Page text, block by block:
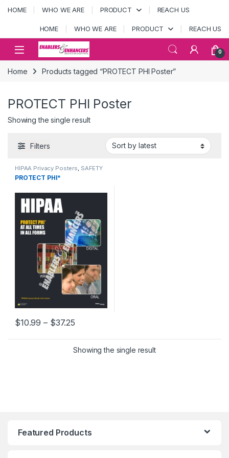
Skip to navigation
Skip to content
HOME WHO WE ARE PRODUCT REACH US
HOME WHO WE ARE PRODUCT REACH US
Open 0
Home Products tagged “PROTECT PHI Poster”
PROTECT PHI Poster
Showing the single result
Filters
HIPAA Privacy Posters, SAFETY
POSTERS
PROTECT PHI*
$10.99 – $37.25
This product has multiple variants. The options may be chosen
Showing the single result
Featured Products